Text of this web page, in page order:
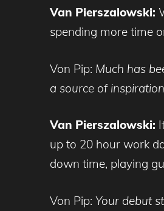
Van Pierszalowski:
spending more time
Von Pip: Much has
a source of
Van Pierszalowski:
up to 20 hour work
down time, playing
Von Pip: Your debut